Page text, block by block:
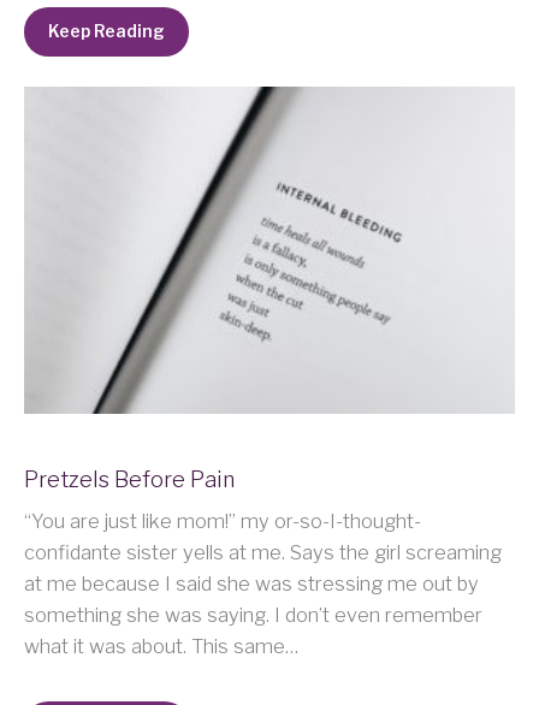
Keep Reading
Pretzels Before Pain
“You are just like mom!” my or-so-I-thought-
confidante sister yells at me. Says the girl screaming
at me because I said she was stressing me out by
something she was saying. I don’t even remember
what it was about. This same…